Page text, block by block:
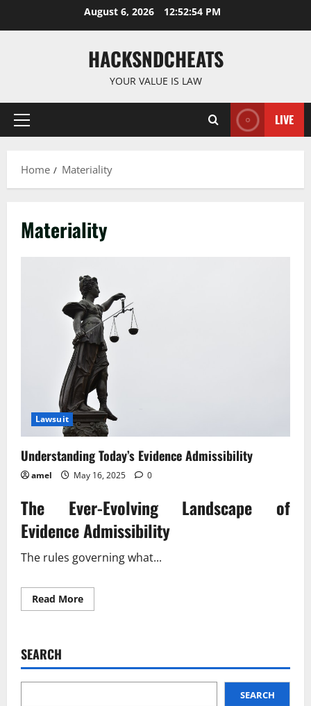
August 6, 2026 12:52:55 PM
HACKSNDCHEATS
YOUR VALUE IS LAW
Primary
LIVE
Home Materiality
Materiality
Lawsuit
Understanding Today’s Evidence Admissibility
amel May 16, 2025 0
The Ever-Evolving Landscape of
Evidence Admissibility
The rules governing what...
Read MoreRead
more
SEARCH
SEARCH